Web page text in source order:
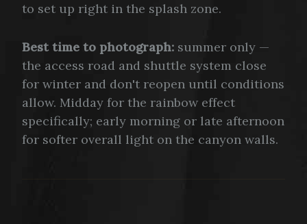
to set up right in the splash zone.
Best time to photograph: summer only —
the access road and shuttle system close
for winter and don't reopen until conditions
allow. Midday for the rainbow effect
specifically; early morning or late afternoon
for softer overall light on the canyon walls.